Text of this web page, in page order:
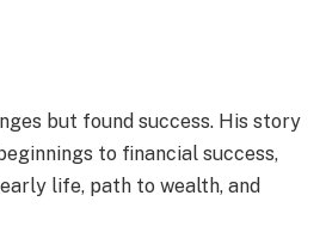
but found success. His story
to financial success,
life, path to wealth, and